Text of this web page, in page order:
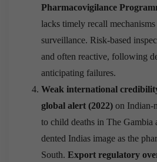
Pharmacovigilance
lacks timely recall
surveillance. Risk-based
and often reactive, following
anticipating failures.
Weak international
global alert (2022) on Indian-
to child deaths in The Gambia
dented Indias image as the
South. Export regulatory